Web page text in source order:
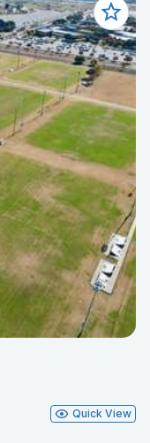
Quick View